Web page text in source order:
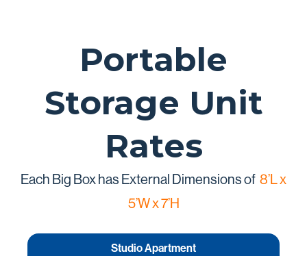
Portable
Storage Unit
Rates
Each Big Box has External Dimensions of 8’L x
5’W x 7’H
Studio Apartment